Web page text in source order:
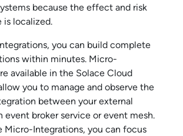
because the effect and risk
is localized.
s, you can build complete
within minutes. Micro-
available in the Solace Cloud
you to manage and observe the
between your external
event broker service or event mesh.
Micro-Integrations, you can focus